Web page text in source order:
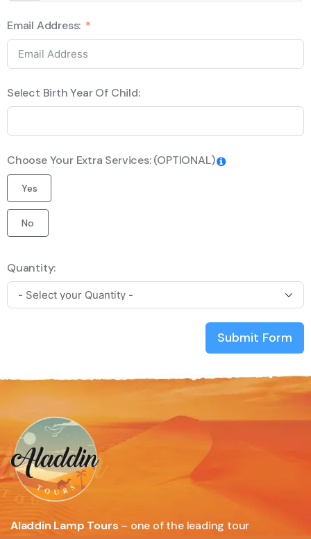
Email Address:
Select Birth Year Of Child:
Choose Your Extra Services: (OPTIONAL)
Yes
No
Quantity:
Submit Form
Aladdin Lamp Tours – one of the leading tour